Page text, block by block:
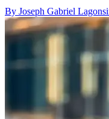
By Joseph Gabriel